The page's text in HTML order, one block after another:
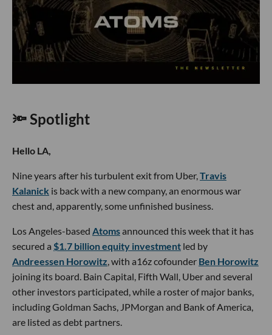
🔦 Spotlight
Hello LA,
Nine years after his turbulent exit from Uber,Travis
Kalanick is back with a new company, an enormous war
chest and, apparently, some unfinished business.
Los Angeles-based Atomsannounced this week that it has
secured a $1.7 billion equity investment led by
Andreessen Horowitz, with a16z cofounder Ben Horowitz
joining its board. Bain Capital, Fifth Wall, Uber and several
other investors participated, while a roster of major banks,
including Goldman Sachs, JPMorgan and Bank of America,
are listed as debt partners.